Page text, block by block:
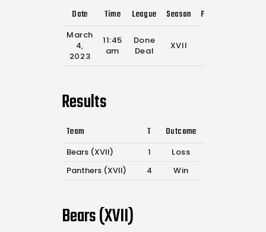
Date Time League Season Full Time
March
4,
2023
11:45
am
Done
Deal
XVII
Results
Team T Outcome
Bears (XVII) 1
Loss
Panthers (XVII)
4 Win
Bears (XVII)